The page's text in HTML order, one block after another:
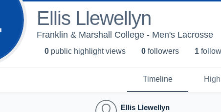
Ellis Llewellyn
Franklin & Marshall College - Men's Lacrosse
0 public highlight views 0 followers 1
Timeline
Ellis Llewellyn